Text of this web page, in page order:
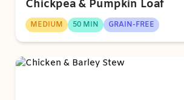
Chickpea & Pumpkin Loaf
MEDIUM 50 MIN GRAIN-FREE